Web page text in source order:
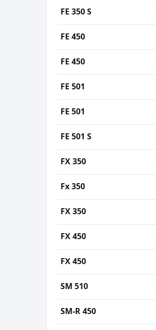
FE 350 S
FE 450
FE 450
FE 501
FE 501
FE 501 S
FX 350
Fx 350
FX 350
FX 450
FX 450
SM 510
SM-R 450